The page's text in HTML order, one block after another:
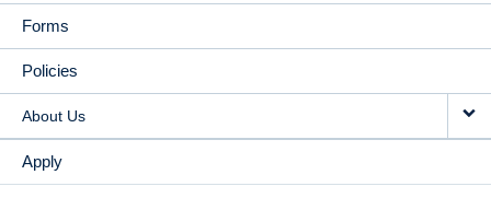
Forms
Policies
About Us
Apply